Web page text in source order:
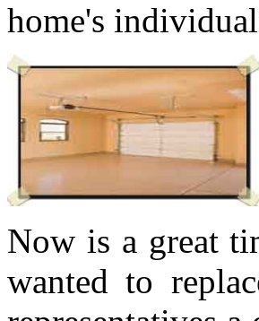
home's
Now is a great
wanted to